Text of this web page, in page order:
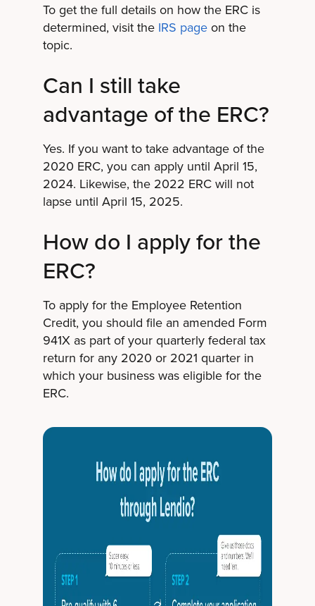
To get the full details on how the ERC is
determined, visit the IRS pageon the
topic.
Can I still take
advantage of the ERC?
Yes. If you want to take advantage of the
2020 ERC, you can apply until April 15,
2024. Likewise, the 2022 ERC will not
lapse until April 15, 2025.
How do I apply for the
ERC?
To apply for the Employee Retention
Credit, you should file an amended Form
941X as part of your quarterly federal tax
return for any 2020 or 2021 quarter in
which your business was eligible for the
ERC.